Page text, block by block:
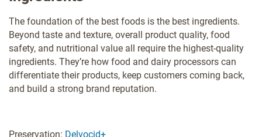
The foundation of the best foods is the best ingredients.
Beyond taste and texture, overall product quality, food
safety, and nutritional value all require the highest-quality
ingredients. They’re how food and dairy processors can
differentiate their products, keep customers coming back,
and build a strong brand reputation.
Preservation: Delvocid+